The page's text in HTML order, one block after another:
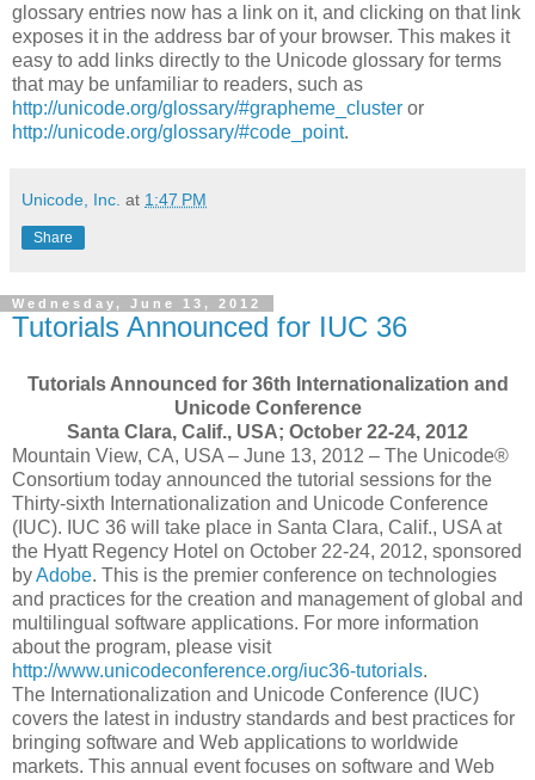
glossary entries now has a link on it, and clicking on that link
exposes it in the address bar of your browser. This makes it
easy to add links directly to the Unicode glossary for terms
that may be unfamiliar to readers, such as
http://unicode.org/glossary/#grapheme_cluster or
http://unicode.org/glossary/#code_point.
Unicode, Inc. at 1:47 PM
Share
Wednesday, June 13, 2012
Tutorials Announced for IUC 36
Tutorials Announced for 36th Internationalization and
Unicode Conference
Santa Clara, Calif., USA; October 22-24, 2012
Mountain View, CA, USA – June 13, 2012 – The Unicode®
Consortium today announced the tutorial sessions for the
Thirty-sixth Internationalization and Unicode Conference
(IUC). IUC 36 will take place in Santa Clara, Calif., USA at
the Hyatt Regency Hotel on October 22-24, 2012, sponsored
byAdobe. This is the premier conference on technologies
and practices for the creation and management of global and
multilingual software applications. For more information
about the program, please visit
http://www.unicodeconference.org/iuc36-tutorials.
The Internationalization and Unicode Conference (IUC)
covers the latest in industry standards and best practices for
bringing software and Web applications to worldwide
markets. This annual event focuses on software and Web